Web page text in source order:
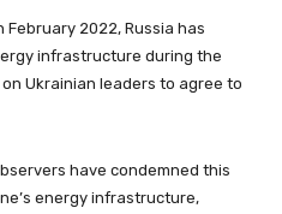
2022, Russia has
infrastructure during the
Ukrainian leaders to agree to
have condemned this
energy infrastructure,